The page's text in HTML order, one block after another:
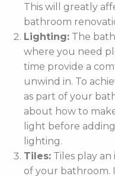
This will greatly
bathroom
Lighting: The
where you need
time provide a
unwind in. To
as part of your
about how to
light before
lighting.
Tiles: Tiles play
of your bathroom.